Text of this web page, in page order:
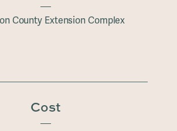
County Extension Complex
Cost